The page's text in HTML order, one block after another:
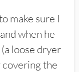
make sure I
when he
loose dryer
covering the